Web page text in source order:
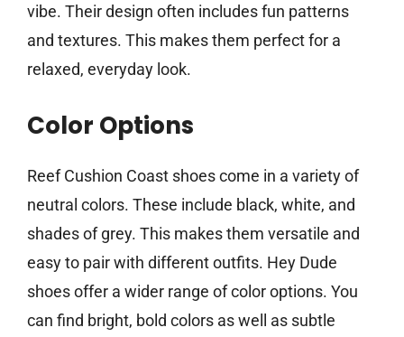
vibe. Their design often includes fun patterns
and textures. This makes them perfect for a
relaxed, everyday look.
Color Options
Reef Cushion Coast shoes come in a variety of
neutral colors. These include black, white, and
shades of grey. This makes them versatile and
easy to pair with different outfits. Hey Dude
shoes offer a wider range of color options. You
can find bright, bold colors as well as subtle